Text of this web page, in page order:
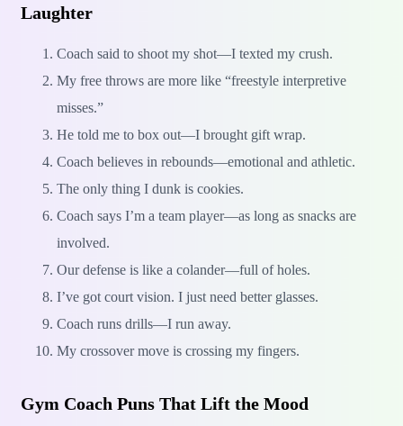
Laughter
Coach said to shoot my shot—I texted my crush.
My free throws are more like “freestyle interpretive
misses.”
He told me to box out—I brought gift wrap.
Coach believes in rebounds—emotional and athletic.
The only thing I dunk is cookies.
Coach says I’m a team player—as long as snacks are
involved.
Our defense is like a colander—full of holes.
I’ve got court vision. I just need better glasses.
Coach runs drills—I run away.
My crossover move is crossing my fingers.
Gym Coach Puns That Lift the Mood